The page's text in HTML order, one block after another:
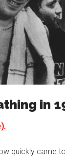
in
).
quickly came